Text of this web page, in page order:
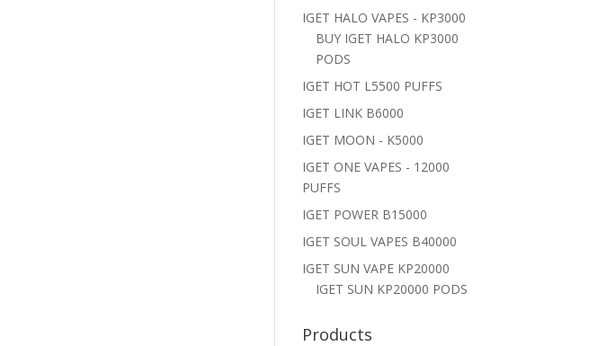
IGET HALO VAPES - KP3000
BUY IGET HALO KP3000
PODS
IGET HOT L5500 PUFFS
IGET LINK B6000
IGET MOON - K5000
IGET ONE VAPES - 12000
PUFFS
IGET POWER B15000
IGET SOUL VAPES B40000
IGET SUN VAPE KP20000
IGET SUN KP20000 PODS
Products